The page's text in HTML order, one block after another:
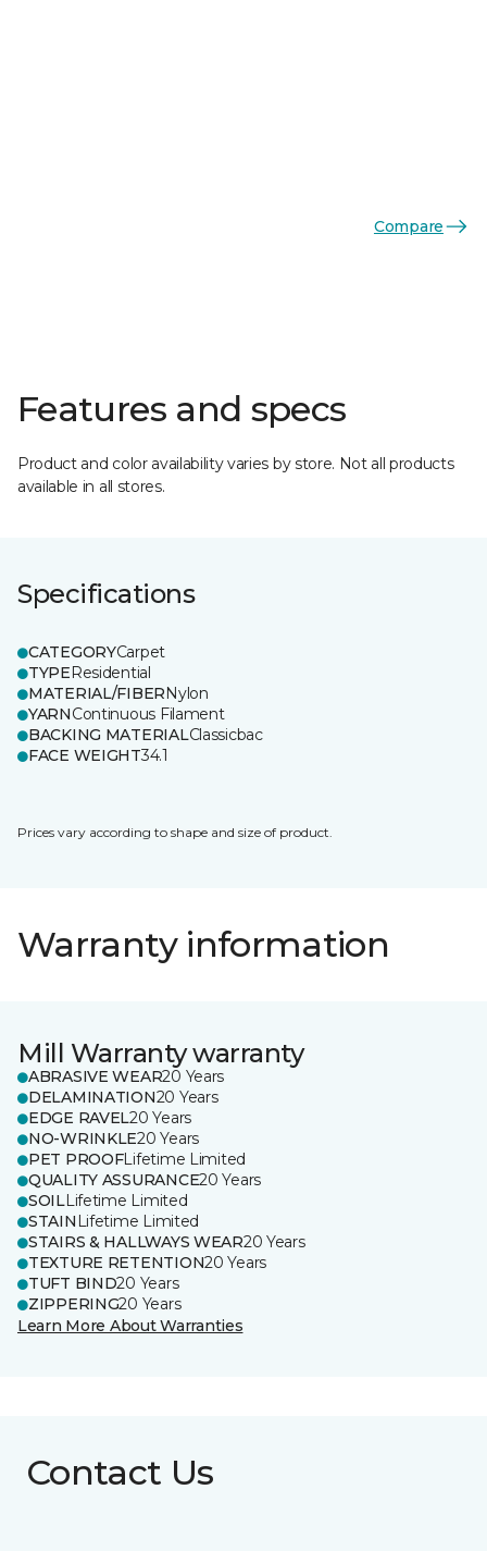
Compare
Features and specs
Product and color availability varies by store. Not all products
available in all stores.
Specifications
CATEGORYCarpet
TYPEResidential
MATERIAL/FIBERNylon
YARNContinuous Filament
BACKING MATERIALClassicbac
FACE WEIGHT34.1
Prices vary according to shape and size of product.
Warranty information
Mill Warranty warranty
ABRASIVE WEAR20 Years
DELAMINATION20 Years
EDGE RAVEL20 Years
NO-WRINKLE20 Years
PET PROOFLifetime Limited
QUALITY ASSURANCE20 Years
SOILLifetime Limited
STAIN Lifetime Limited
STAIRS & HALLWAYS WEAR20 Years
TEXTURE RETENTION20 Years
TUFT BIND20 Years
ZIPPERING20 Years
Learn More About Warranties
Contact Us